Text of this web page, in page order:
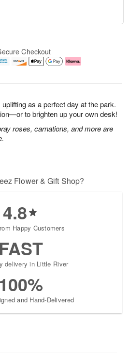
as a perfect day at the park.
to brighten up your own desk!
roses, carnations, and more are
Checkout
Flower & Gift Shop?
4.8
Happy Customers
FAST
delivery in Little River
100%
and Hand-Delivered